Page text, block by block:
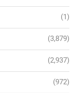
(1)
(3,879)
(2,937)
(972)